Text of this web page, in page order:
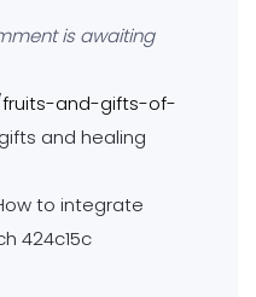
is awaiting
and-gifts-of-
and healing
to integrate
424c15c